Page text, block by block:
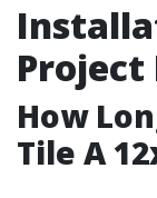
How
Tile A